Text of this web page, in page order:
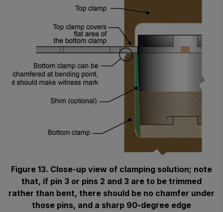
Figure 13. Close-up view of clamping solution; note
that, if pin 3 or pins 2 and 3 are to be trimmed
rather than bent, there should be no chamfer under
those pins, and a sharp 90-degree edge